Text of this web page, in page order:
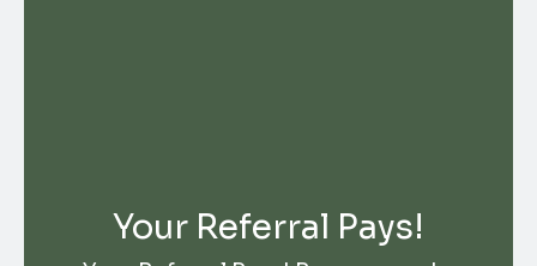
Your Referral Pays!